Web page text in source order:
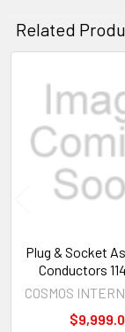
Related
Related
Products
Plug & Socket
Conductors
COSMOS